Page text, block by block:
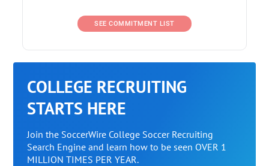
SEE COMMITMENT LIST
COLLEGE RECRUITING
STARTS HERE
Join the SoccerWire College Soccer Recruiting
Search Engine and learn how to be seen OVER 1
MILLION TIMES PER YEAR.